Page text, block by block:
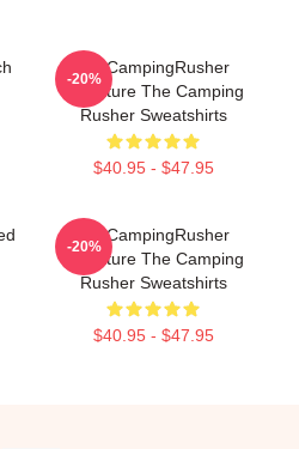
TheCampingRusher
Signature The Camping
Rusher Sweatshirts
$40.95 - $47.95
-20%
TheCampingRusher
Signature The Camping
Rusher Sweatshirts
$40.95 - $47.95
-20%